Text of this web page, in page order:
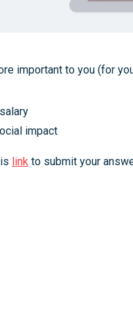
important to you (for
impact
link to submit your